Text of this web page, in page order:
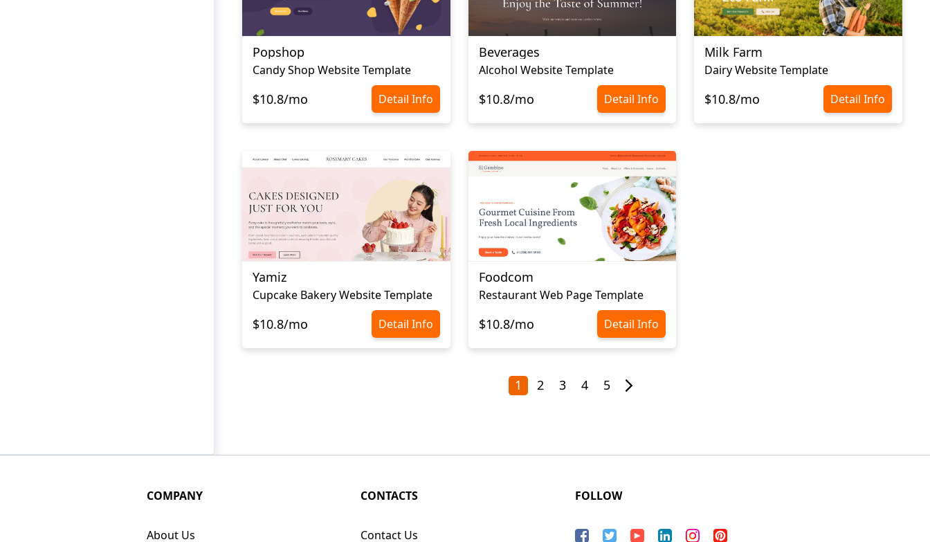
Popshop
Candy Shop Website Template
$10.8/mo Detail Info
Beverages
Alcohol Website Template
$10.8/mo Detail Info
Milk Farm
Dairy Website Template
$10.8/mo Detail Info
Yamiz
Cupcake Bakery Website Template
$10.8/mo Detail Info
Foodcom
Restaurant Web Page Template
$10.8/mo Detail Info
1 2 3 4 5
COMPANY
About Us
CONTACTS
Contact Us
FOLLOW